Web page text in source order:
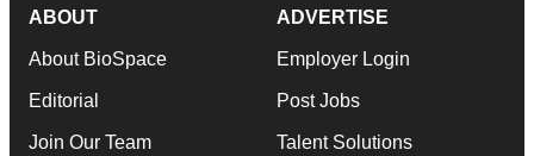
ABOUT
About BioSpace
Editorial
Join Our Team
ADVERTISE
Employer Login
Post Jobs
Talent Solutions